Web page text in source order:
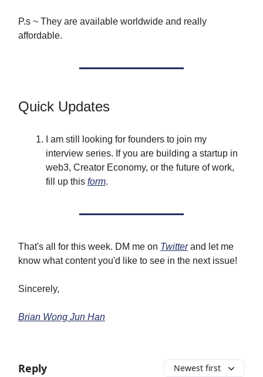
P.s ~ They are available worldwide and really
affordable.
Quick Updates
I am still looking for founders to join my
interview series. If you are building a startup in
web3, Creator Economy, or the future of work,
fill up this form.
That's all for this week. DM me on Twitterand let me
know what content you'd like to see in the next issue!
Sincerely,
Brian Wong Jun Han
Reply Newest first